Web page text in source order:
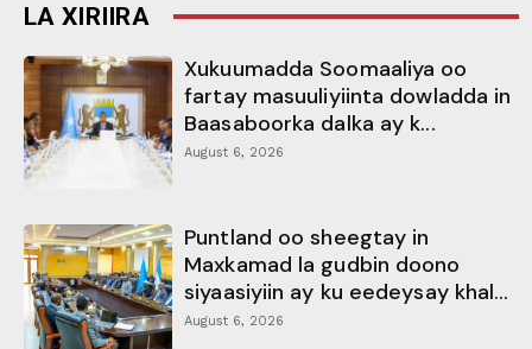
LA XIRIIRA
Xukuumadda Soomaaliya oo
fartay masuuliyiinta dowladda in
Baasaboorka dalka ay k...
August 6, 2026
Puntland oo sheegtay in
Maxkamad la gudbin doono
siyaasiyiin ay ku eedeysay khal...
August 6, 2026